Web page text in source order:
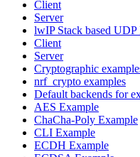
Client
Server
lwIP Stack based UDP
Client
Server
Cryptographic
nrf_crypto examples
Default backends for
AES Example
ChaCha-Poly Example
CLI Example
ECDH Example